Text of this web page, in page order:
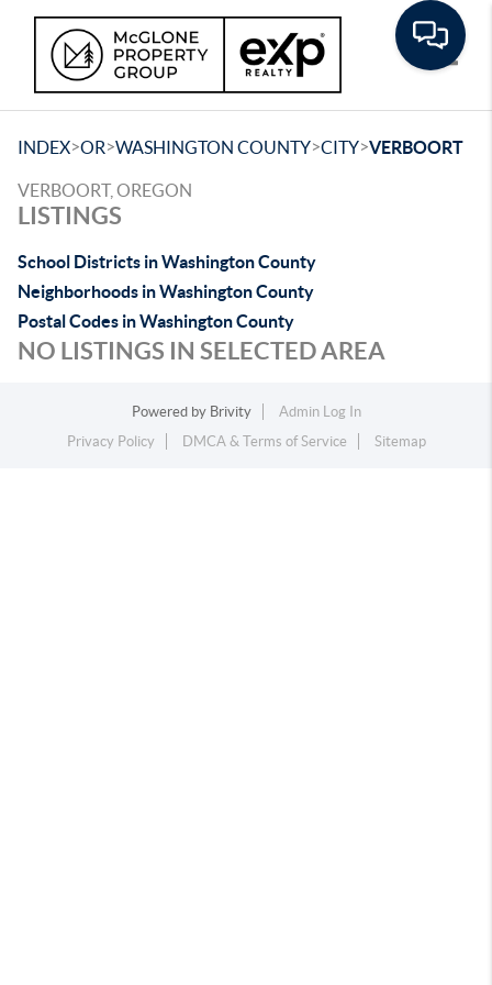
INDEX>OR>WASHINGTON COUNTY>CITY>VERBOORT
VERBOORT, OREGON
LISTINGS
School Districts in Washington County
Neighborhoods in Washington County
Postal Codes in Washington County
NO LISTINGS IN SELECTED AREA
Powered by Brivity
Admin Log In
Privacy Policy
DMCA & Terms of Service Sitemap